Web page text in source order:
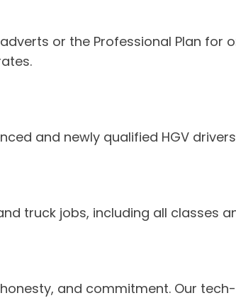
or the Professional Plan
and newly qualified HGV
truck jobs, including all classes
and commitment. Our